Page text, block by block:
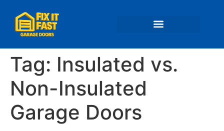
Tag: Insulated vs.
Non-Insulated
Garage Doors